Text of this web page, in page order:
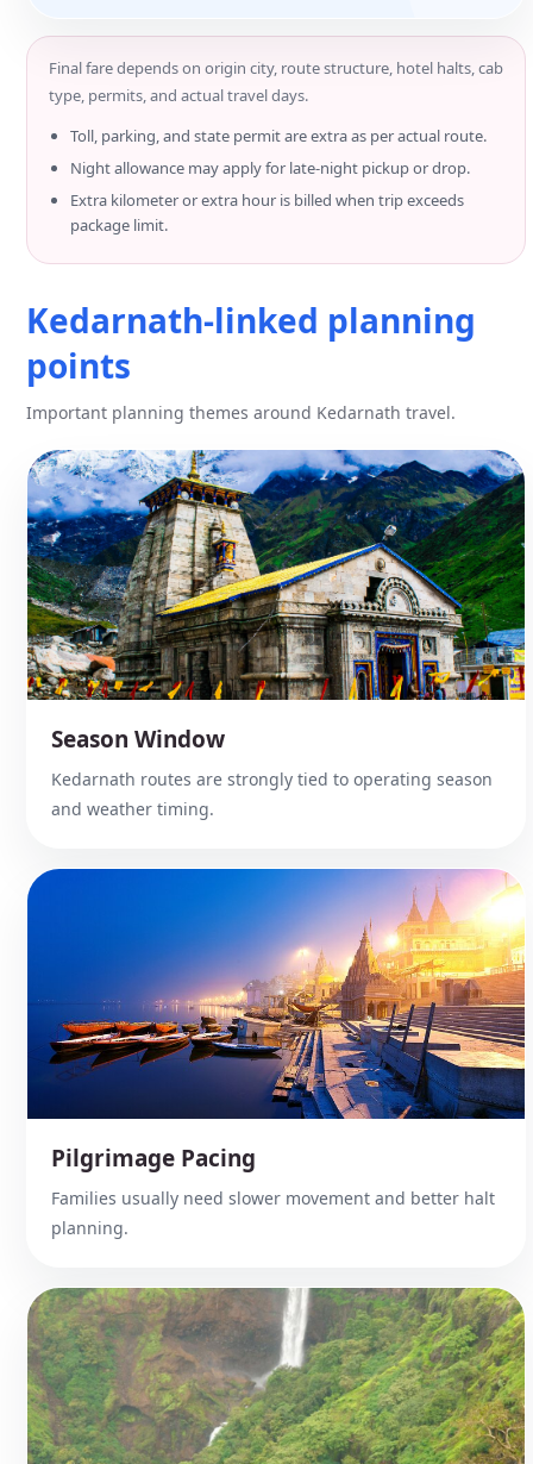
Final fare depends on origin city, route structure, hotel halts, cab
type, permits, and actual travel days.
Toll, parking, and state permit are extra as per actual route.
Night allowance may apply for late-night pickup or drop.
Extra kilometer or extra hour is billed when trip exceeds
package limit.
Kedarnath-linked planning
points
Important planning themes around Kedarnath travel.
Season Window
Kedarnath routes are strongly tied to operating season
and weather timing.
Pilgrimage Pacing
Families usually need slower movement and better halt
planning.